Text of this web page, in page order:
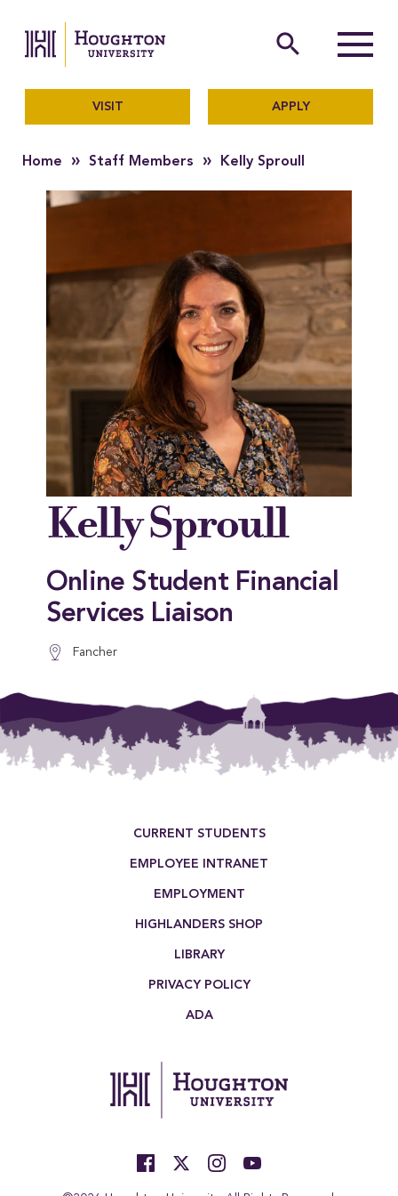
The official website of
search
Menu
VISIT APPLY
Home » Staff Members » Kelly Sproull
Kelly Sproull
Online Student Financial
Services Liaison
Fancher
This entry was posted in . Bookmark the
CURRENT STUDENTS
EMPLOYEE INTRANET
EMPLOYMENT
HIGHLANDERS SHOP
LIBRARY
PRIVACY POLICY
ADA